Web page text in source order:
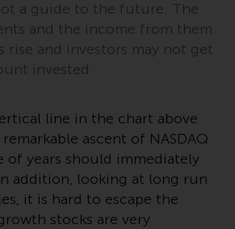
which prohibit your
Accordingly, you are
inform yourself and
such restrictions.
are intended only
in those
where and to those
the offering of
and services is
a guide to the future. The
and the income from them
rise and investors may not get
invested
line in the chart above
ascent of NASDAQ
of years should immediately
addition, looking at long run
it is hard to escape the
stocks are very